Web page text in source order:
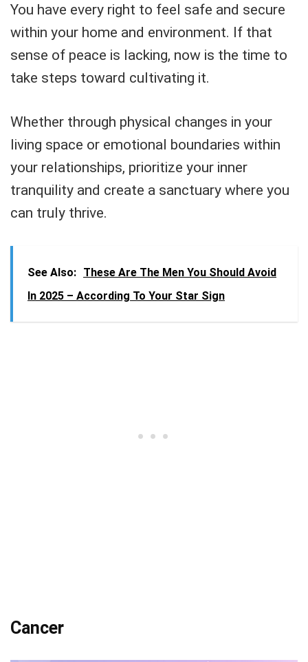
You have every right to feel safe and secure
within your home and environment. If that
sense of peace is lacking, now is the time to
take steps toward cultivating it.
Whether through physical changes in your
living space or emotional boundaries within
your relationships, prioritize your inner
tranquility and create a sanctuary where you
can truly thrive.
See Also: These Are The Men You Should Avoid
In 2025 – According To Your Star Sign
Cancer